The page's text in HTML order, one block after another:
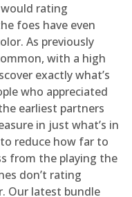
rating
foes have even
As previously
with a high
exactly what’s
who appreciated
earliest partners
in just what’s in
reduce how far to
from the playing the
don’t rating
Our latest bundle